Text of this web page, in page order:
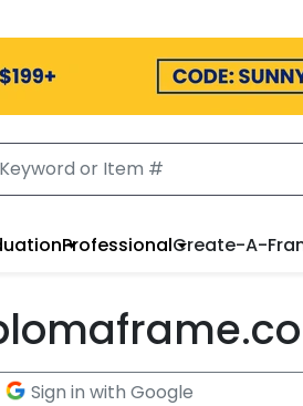
ProfessionalCreate-A-
Sign in with Google